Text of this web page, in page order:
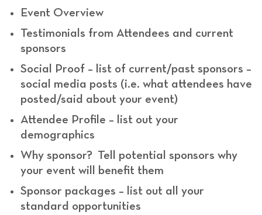
Event Overview
Testimonials from Attendees and current
sponsors
Social Proof – list of current/past sponsors –
social media posts (i.e. what attendees have
posted/said about your event)
Attendee Profile – list out your
demographics
Why sponsor? Tell potential sponsors why
your event will benefit them
Sponsor packages – list out all your
standard opportunities